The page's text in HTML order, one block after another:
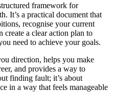
framework for
It’s a practical document that
recognise your current
create a clear action plan to
need to achieve your goals.
direction, helps you make
and provides a way to
finding fault; it’s about
in a way that feels manageable